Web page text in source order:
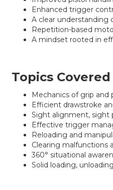
Enhanced trigger
A clear understanding
Repetition-based
A mindset rooted in
Topics Covered
Mechanics of grip and
Efficient drawstroke
Sight alignment, sight
Effective trigger
Reloading and
Clearing
360° situational
Solid loading,